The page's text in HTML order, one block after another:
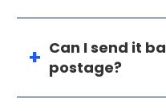
Can I send it
postage?